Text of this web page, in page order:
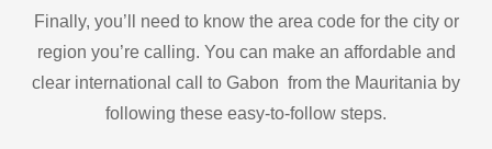
Finally, you’ll need to know the area code for the city or
region you’re calling. You can make an affordable and
clear international call to Gabon from the Mauritania by
following these easy-to-follow steps.